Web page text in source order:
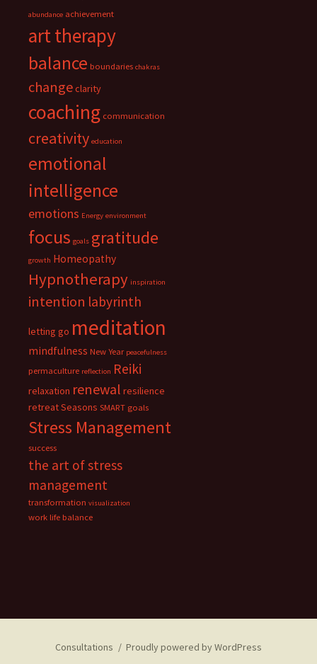
abundance achievement
art therapy
balance boundaries chakras
changeclarity
coaching communication
creativity education
emotional
intelligence
emotions Energy environment
focus goals gratitude
growth Homeopathy
Hypnotherapy inspiration
intention labyrinth
letting go meditation
mindfulness New Year peacefulness
permaculture reflection Reiki
relaxation renewal resilience
retreatSeasons SMART goals
Stress Management
success
the art of stress
management
transformation visualization
work life balance
Consultations Proudly powered by WordPress